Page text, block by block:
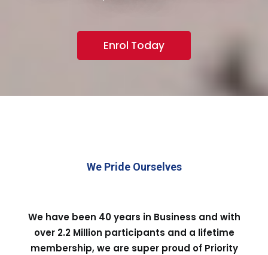
Enrol Today
We Pride Ourselves
We have been 40 years in Business and with
over 2.2 Million participants and a lifetime
membership, we are super proud of Priority